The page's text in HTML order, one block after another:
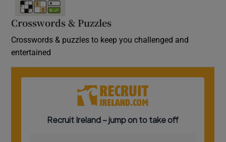
Crosswords & Puzzles
Crosswords & puzzles to keep you challenged and
entertained